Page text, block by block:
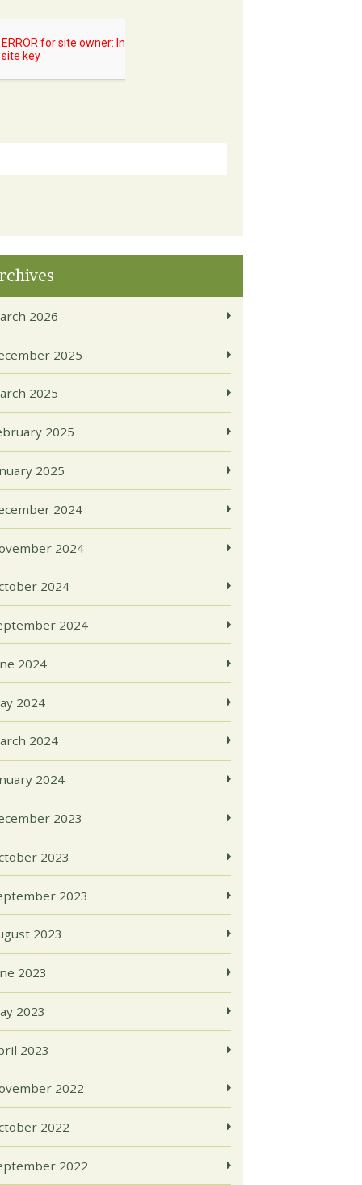
2026
2025
2025
2025
2025
2024
2024
2024
2024
2024
2024
2024
2024
2023
2023
2023
2023
2023
2023
2023
2022
2022
2022